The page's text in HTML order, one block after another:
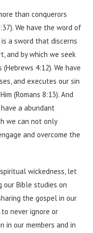
than conquerors
We have the word of
a sword that discerns
and by which we seek
4:12). We have
and executes our sin
(Romans 8:13). And
a abundant
we can not only
and overcome the
wickedness, let
our Bible studies on
the gospel in our
never ignore or
in our members and in